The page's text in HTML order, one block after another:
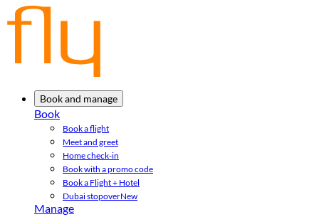
Book and manage
Book
Book a flight
Meet and greet
Home check-in
Book with a promo code
Book a Flight + Hotel
Dubai stopoverNew
Manage